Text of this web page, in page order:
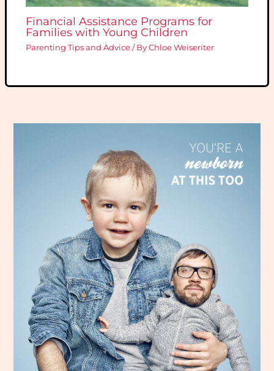
Financial Assistance Programs for
Families with Young Children
Parenting Tips and Advice / ByChloe Weiseriter